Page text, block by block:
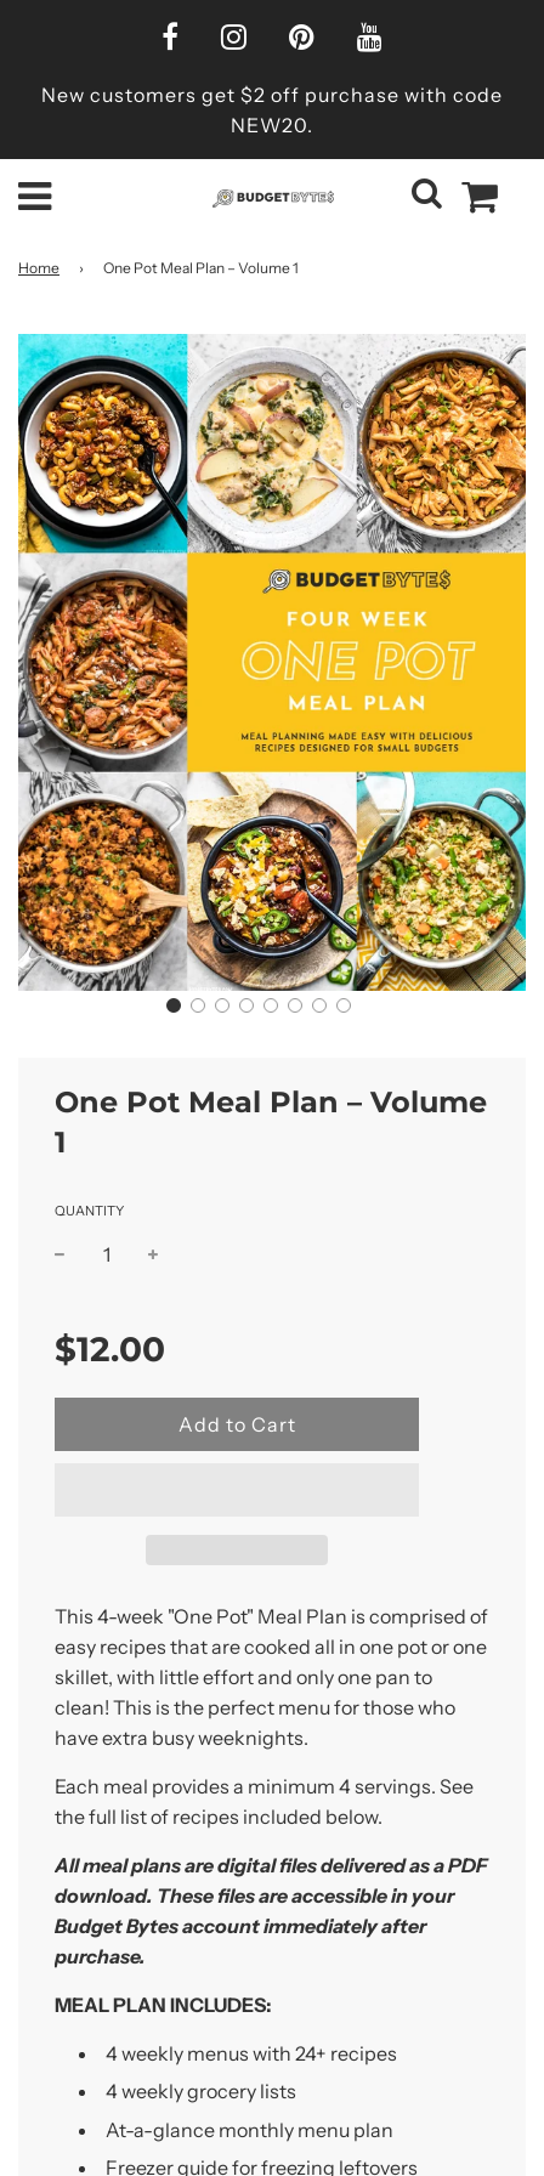
New customers get $2 off purchase with code
NEW20.
Home › One Pot Meal Plan – Volume 1
One Pot Meal Plan – Volume
1
QUANTITY
price
price
$12.00
l
o
i
.
.
Add to Cart
This 4-week "One Pot" Meal Plan is comprised of
easy recipes that are cooked all in one pot or one
skillet, with little effort and only one pan to
clean! This is the perfect menu for those who
have extra busy weeknights.
Each meal provides a minimum 4 servings. See
the full list of recipes included below.
All meal plans are digitalfilesdelivered as a PDF
download. These files are accessiblein your
Budget Bytes account immediately after
purchase.
MEAL PLAN INCLUDES:
4 weekly menus with 24+ recipes
4 weekly grocery lists
At-a-glance monthly menu plan
Freezer guide for freezing leftovers